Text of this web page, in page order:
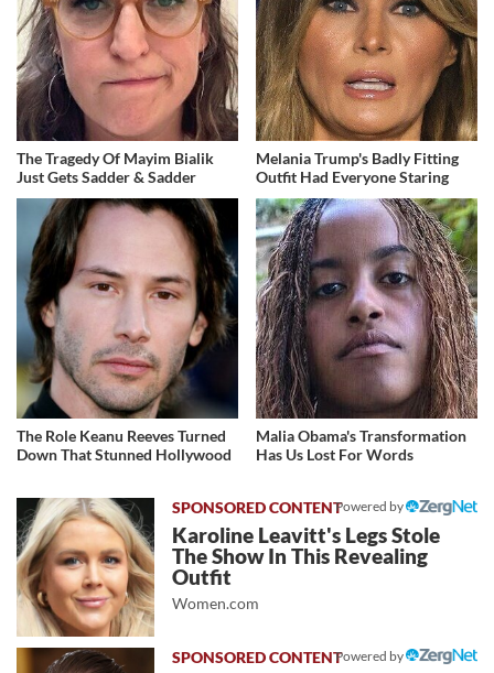
The Tragedy Of Mayim Bialik
Just Gets Sadder & Sadder
Melania Trump's Badly Fitting
Outfit Had Everyone Staring
The Role Keanu Reeves Turned
Down That Stunned Hollywood
Malia Obama's Transformation
Has Us Lost For Words
Powered by
Karoline Leavitt's Legs Stole
The Show In This Revealing
Outfit
Women.com
Powered by